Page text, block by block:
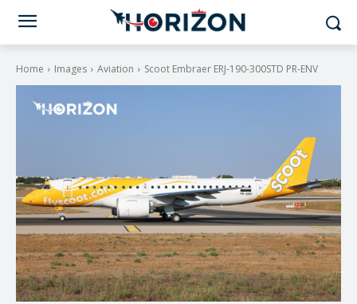
Home Images Aviation Scoot Embraer ERJ-190-300STD PR-ENV